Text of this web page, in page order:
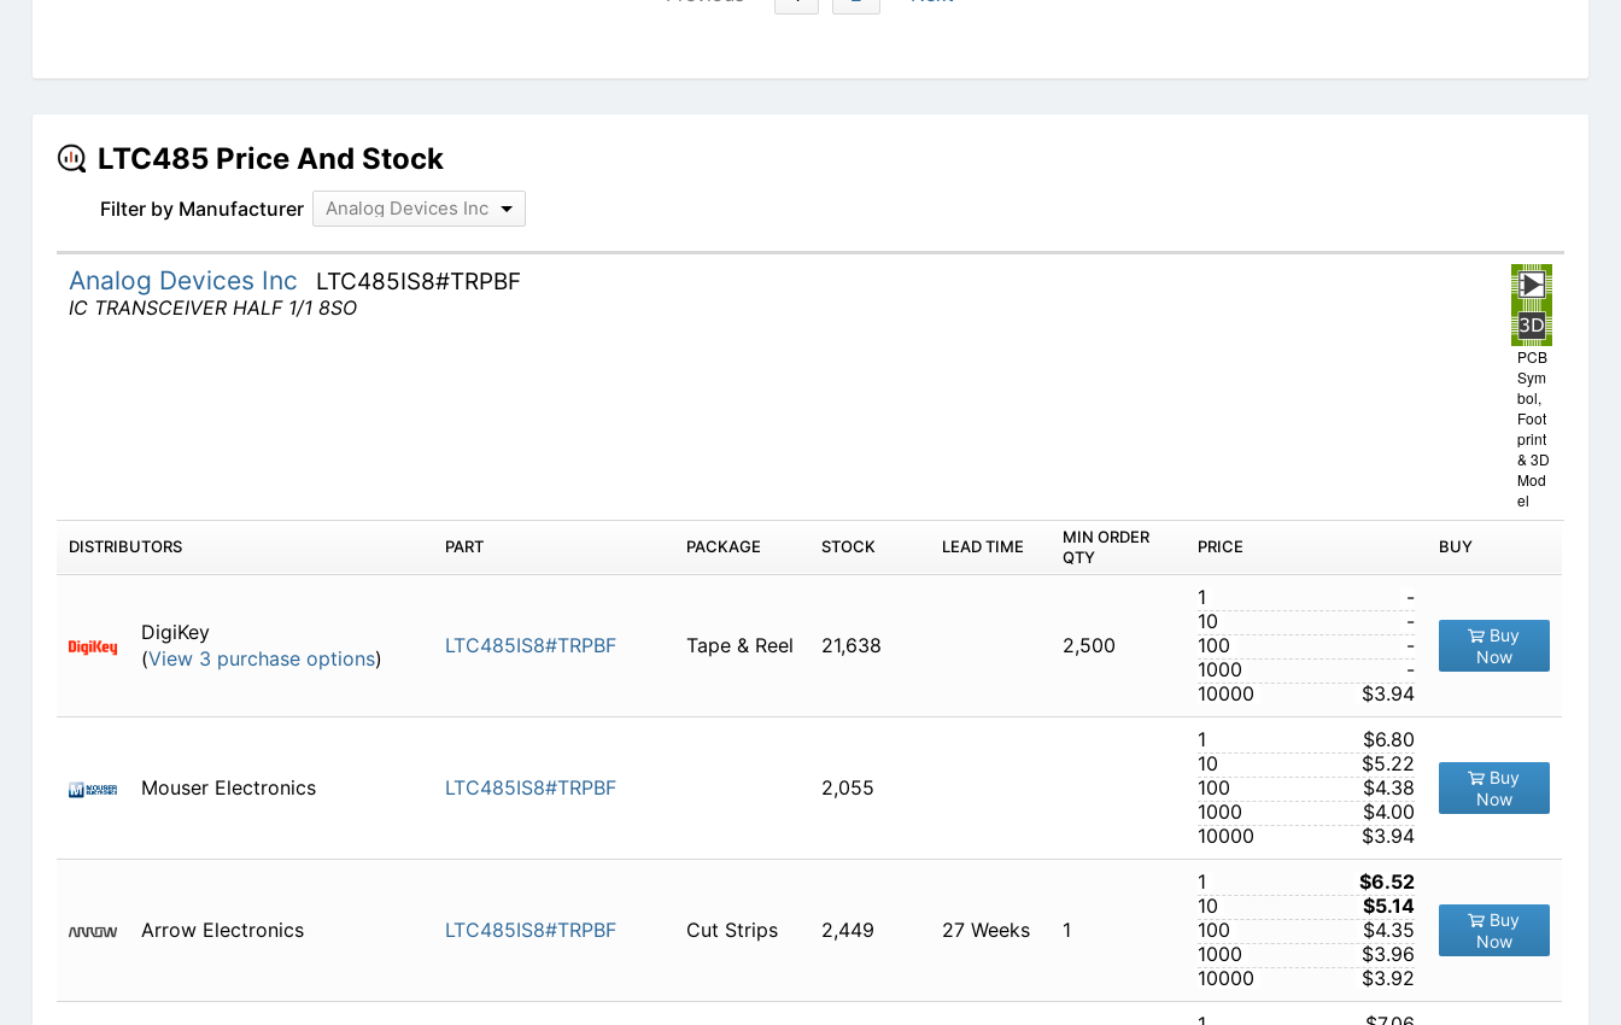
LTC485 Price And Stock
Filter by Manufacturer Analog Devices Inc
Analog Devices Inc LTC485IS8#TRPBF
IC TRANSCEIVER HALF 1/1 8SO
PCB
Sym
bol,
Foot
print
& 3D
Mod
el
DISTRIBUTORS PART PACKAGE STOCK LEAD TIME
MIN ORDER
QTY
PRICE BUY
DigiKey
(View 3 purchase options)
LTC485IS8#TRPBF Tape & Reel 21,638 2,500
1
-
10
-
100
-
1000
-
10000
$3.94
Buy
Now
Mouser Electronics LTC485IS8#TRPBF 2,055
1
$6.80
10
$5.22
100
$4.38
1000
$4.00
10000
$3.94
Buy
Now
Arrow Electronics LTC485IS8#TRPBF Cut Strips 2,449 27 Weeks 1
1
$6.52
10
$5.14
100
$4.35
1000
$3.96
10000
$3.92
Buy
Now